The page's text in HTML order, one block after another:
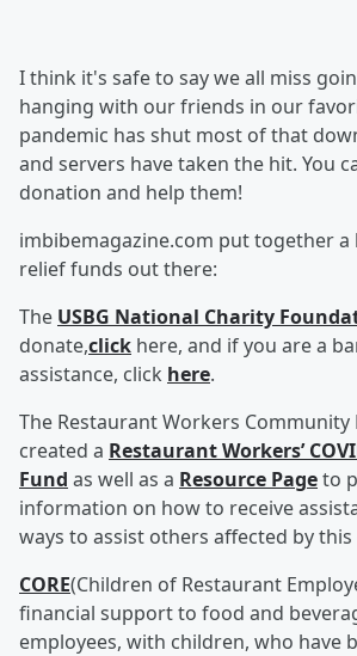
I think it's safe to say we all miss
hanging with our friends in our
pandemic has shut most of that
and servers have taken the hit. You
donation and help them!
imbibemagazine.com put together a
relief funds out there:
The USBG National Charity
donate,click here, and if you are a
assistance, click here.
The Restaurant Workers Community
created a Restaurant Workers’
Fund as well as a Resource Pageto
information on how to receive
ways to assist others affected by this
CORE(Children of Restaurant
financial support to food and
employees, with children, who have